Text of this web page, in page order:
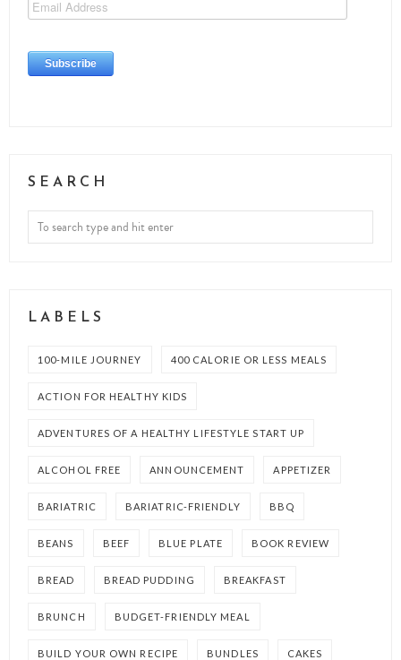
SEARCH
LABELS
100-MILE JOURNEY 400 CALORIE OR LESS MEALS
ACTION FOR HEALTHY KIDS
ADVENTURES OF A HEALTHY LIFESTYLE START UP
ALCOHOL FREE ANNOUNCEMENT APPETIZER
BARIATRIC BARIATRIC-FRIENDLY BBQ
BEANS BEEF BLUE PLATE BOOK REVIEW
BREAD BREAD PUDDING BREAKFAST
BRUNCH BUDGET-FRIENDLY MEAL
BUILD YOUR OWN RECIPE BUNDLES CAKES